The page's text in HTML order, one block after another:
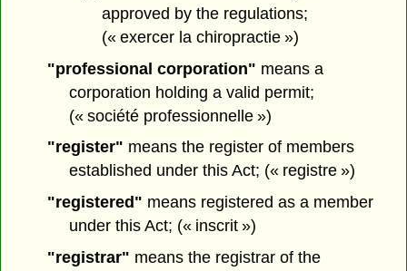
approved by the regulations;
(« exercer la chiropractie »)
"professional corporation" means a
corporation holding a valid permit;
(« société professionnelle »)
"register" means the register of members
established under this Act; (« registre »)
"registered" means registered as a member
under this Act; (« inscrit »)
"registrar" means the registrar of the